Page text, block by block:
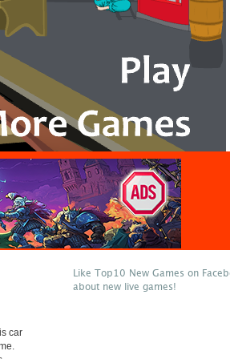
car
Like Top10 New Games on
about new live games!